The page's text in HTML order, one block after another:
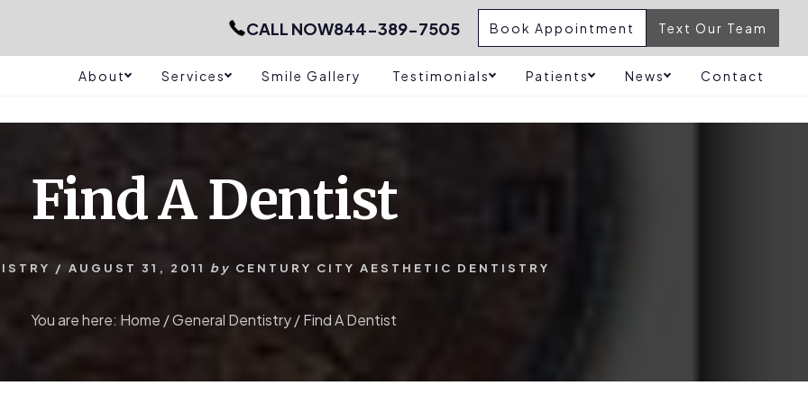
CALL NOW844-389-7505 Book Appointment Text Our Team
About Services Smile Gallery Testimonials Patients News Contact
Find A Dentist
/ AUGUST 31, 2011 by CENTURY CITY AESTHETIC DENTISTRY
You are here: Home /General Dentistry/Find A Dentist